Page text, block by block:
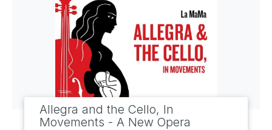
Allegra and the Cello, In
Movements - A New Opera